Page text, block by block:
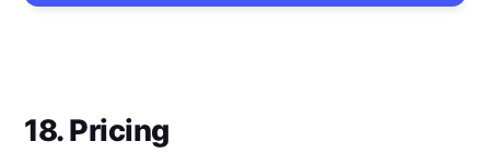
18. Pricing